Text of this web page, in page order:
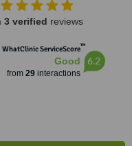
3 verified reviews
WhatClinic ServiceScore™
Good
from 29interactions
6.2